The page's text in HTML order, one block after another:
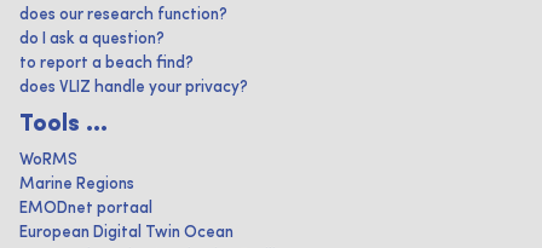
does our research function?
do I ask a question?
to report a beach find?
does VLIZ handle your privacy?
Tools ...
WoRMS
Marine Regions
EMODnet portaal
European Digital Twin Ocean